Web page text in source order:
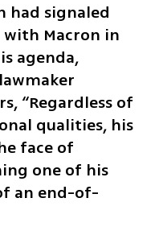
had signaled
Macron in
agenda,
“Regardless of
qualities, his
face of
one of his
an end-of-